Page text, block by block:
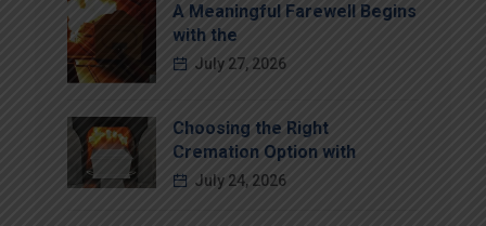
A Meaningful Farewell Begins
with the
July 27, 2026
Choosing the Right
Cremation Option with
July 24, 2026